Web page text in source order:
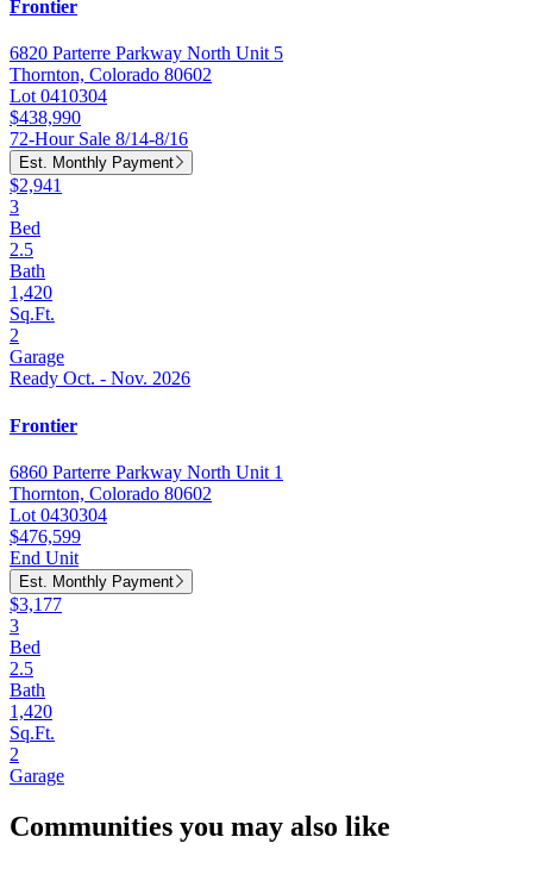
Frontier
6820 Parterre Parkway North Unit 5
Thornton, Colorado 80602
Lot 0410304
$438,990
72-Hour Sale 8/14-8/16
Est. Monthly Payment
$2,941
3
Bed
2.5
Bath
1,420
Sq.Ft.
2
Garage
Ready Oct. - Nov. 2026
Frontier
6860 Parterre Parkway North Unit 1
Thornton, Colorado 80602
Lot 0430304
$476,599
End Unit
Est. Monthly Payment
$3,177
3
Bed
2.5
Bath
1,420
Sq.Ft.
2
Garage
Communities you may also like